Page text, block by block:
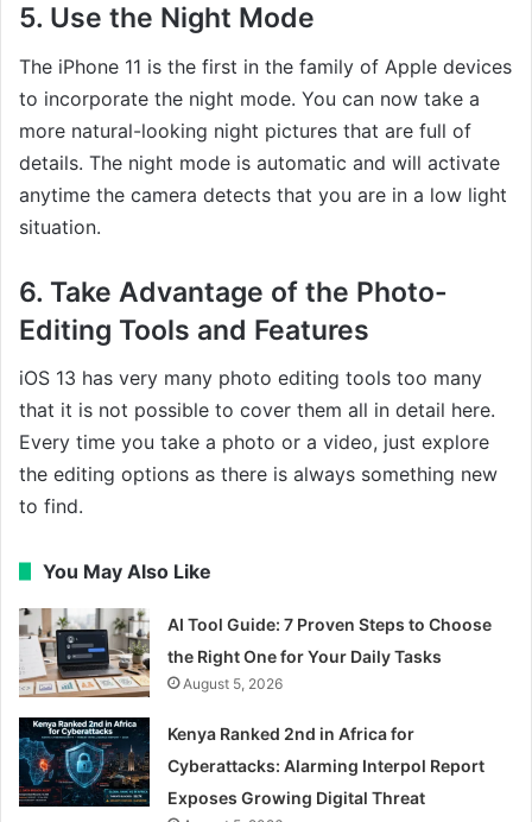
5. Use the Night Mode
The iPhone 11 is the first in the family of Apple devices
to incorporate the night mode. You can now take a
more natural-looking night pictures that are full of
details. The night mode is automatic and will activate
anytime the camera detects that you are in a low light
situation.
6. Take Advantage of the Photo-
Editing Tools and Features
iOS 13 has very many photo editing tools too many
that it is not possible to cover them all in detail here.
Every time you take a photo or a video, just explore
the editing options as there is always something new
to find.
You May Also Like
AI Tool Guide: 7 Proven Steps to Choose
the Right One for Your Daily Tasks
August 5, 2026
Kenya Ranked 2nd in Africa for
Cyberattacks: Alarming Interpol Report
Exposes Growing Digital Threat